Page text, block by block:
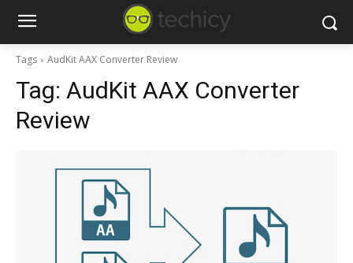
Tags AudKit AAX Converter Review
Tag: AudKit AAX Converter
Review